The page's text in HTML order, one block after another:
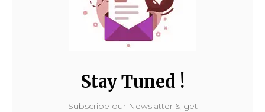
Stay Tuned !
Subscribe our Newslatter & get